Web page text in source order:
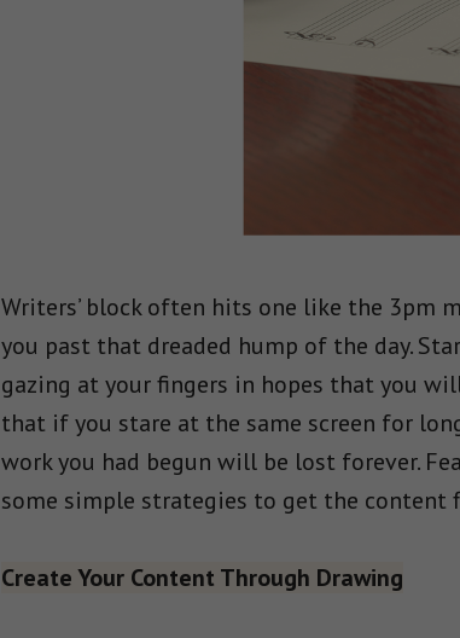
Writers’ block often hits one like the 3pm
you past that dreaded hump of the day.
gazing at your fingers in hopes that you
that if you stare at the same screen for
work you had begun will be lost forever.
some simple strategies to get the content
Create Your Content Through Drawing